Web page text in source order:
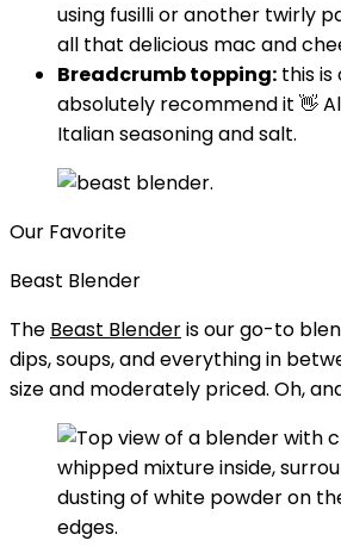
using fusilli or another twirly
all that delicious mac and
Breadcrumb topping: this
absolutely recommend it 👋
Italian seasoning and salt.
Our Favorite
Beast Blender
The Beast Blenderis our go-to
dips, soups, and everything in
size and moderately priced. Oh,